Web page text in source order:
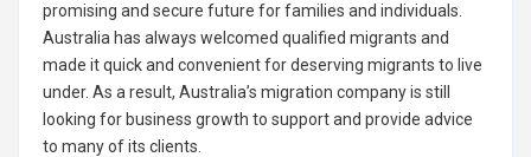
promising and secure future for families and individuals.
Australia has always welcomed qualified migrants and
made it quick and convenient for deserving migrants to live
under. As a result, Australia’s migration company is still
looking for business growth to support and provide advice
to many of its clients.